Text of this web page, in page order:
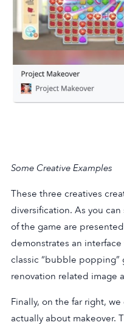
Some Creative Examples
These three creatives
diversification. As you
of the game are
demonstrates an
classic “bubble popping”
renovation related image
Finally, on the far right,
actually about makeover.